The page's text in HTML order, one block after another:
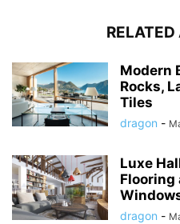
Modern
Rocks,
Tiles
dragon -
Luxe
Flooring
dragon -